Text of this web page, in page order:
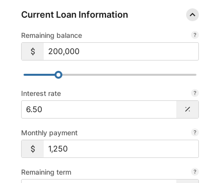
Current Loan Information
Remaining balance
Interest rate
Monthly payment
Remaining term